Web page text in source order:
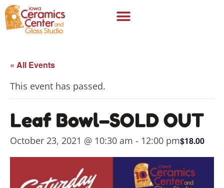
« All Events
This event has passed.
Leaf Bowl–SOLD OUT
October 23, 2021 @ 10:30 am - 12:00 pm$18.00